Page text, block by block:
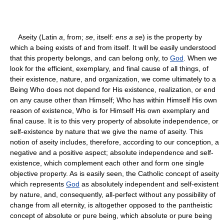
Aseity (Latin a , from; se , itself: ens a se) is the property by
which a being exists of and from itself. It will be easily understood
that this property belongs, and can belong only, to God . When we
look for the efficient, exemplary, and final cause of all things, of
their existence, nature, and organization, we come ultimately to a
Being Who does not depend for His existence, realization, or end
on any cause other than Himself; Who has within Himself His own
reason of existence, Who is for Himself His own exemplary and
final cause. It is to this very property of absolute independence, or
self-existence by nature that we give the name of aseity. This
notion of aseity includes, therefore, according to our conception, a
negative and a positive aspect; absolute independence and self-
existence, which complement each other and form one single
objective property. As is easily seen, the Catholic concept of aseity
which represents God as absolutely independent and self-existent
by nature, and, consequently, all-perfect without any possibility of
change from all eternity, is altogether opposed to the pantheistic
concept of absolute or pure being, which absolute or pure being